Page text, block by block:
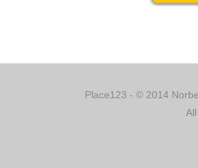
Place123 - © 2014